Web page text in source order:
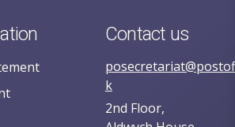
Contact us
k
2nd Floor,